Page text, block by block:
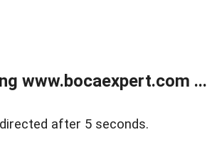
www.bocaexpert.com ...
after 5 seconds.